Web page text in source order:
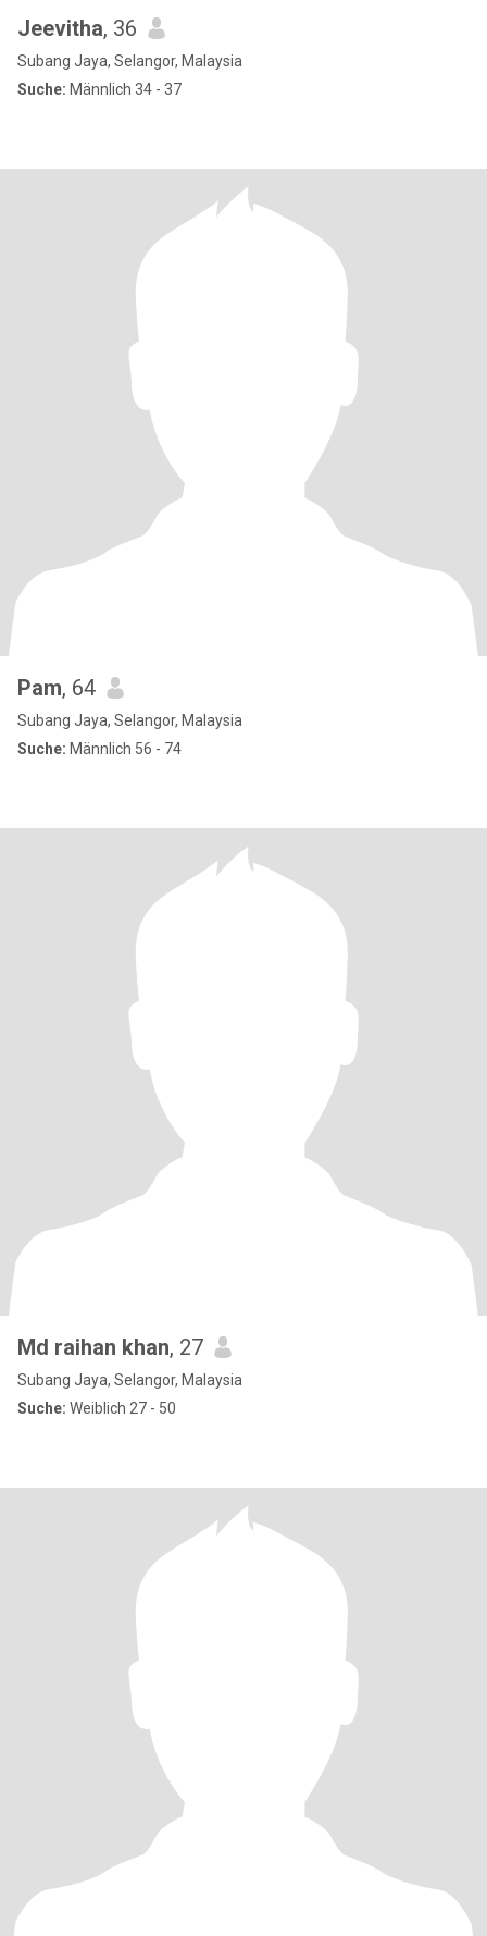
Jeevitha, 36
Subang Jaya, Selangor, Malaysia
Suche: Männlich 34 - 37
Pam, 64
Subang Jaya, Selangor, Malaysia
Suche: Männlich 56 - 74
Md raihan khan, 27
Subang Jaya, Selangor, Malaysia
Suche: Weiblich 27 - 50